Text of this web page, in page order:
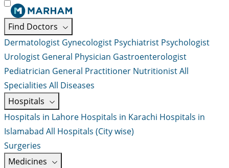
Find Doctors
Dermatologist Gynecologist Psychiatrist Psychologist
Urologist General Physician Gastroenterologist
Pediatrician General Practitioner NutritionistAll
Specialities All Diseases
Hospitals
Hospitals in Lahore Hospitals in Karachi Hospitals in
Islamabad All Hospitals (City wise)
Surgeries
Medicines